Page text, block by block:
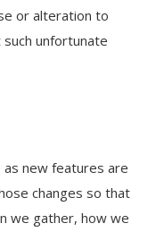
or alteration to
unfortunate
new features are
changes so that
we gather, how we